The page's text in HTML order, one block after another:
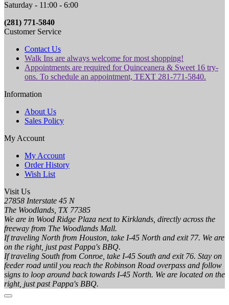
Saturday - 11:00 - 6:00
(281) 771-5840
Customer Service
Contact Us
Walk Ins are always welcome for most shopping!
Appointments are required for Quinceanera & Sweet 16 try-
ons. To schedule an appointment, TEXT 281-771-5840.
Information
About Us
Sales Policy
My Account
My Account
Order History
Wish List
Visit Us
27858 Interstate 45 N
The Woodlands, TX 77385
We are in Wood Ridge Plaza next to Kirklands, directly across the
freeway from The Woodlands Mall.
If traveling North from Houston, take I-45 North and exit 77. We are
on the right, just past Pappa's BBQ.
If traveling South from Conroe, take I-45 South and exit 76. Stay on
feeder road until you reach the Robinson Road overpass and follow
signs to loop around back towards I-45 North. We are located on the
right, just past Pappa's BBQ.